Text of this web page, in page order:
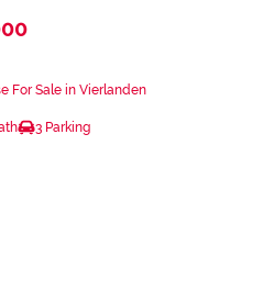
For Sale in Vierlanden
3 Parking